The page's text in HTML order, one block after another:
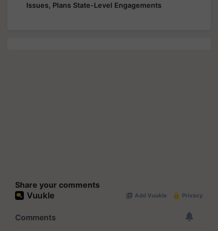
Issues, Plans State-Level Engagements
Share your comments